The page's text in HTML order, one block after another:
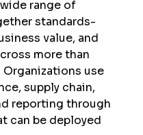
range of
standards-
value, and
more than
use
supply chain,
reporting through
can be deployed